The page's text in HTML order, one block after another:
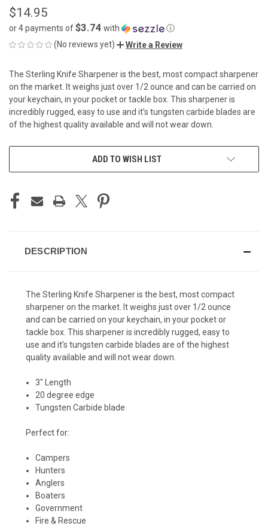
$14.95
or 4 payments of$3.74 with
ⓘ
(No reviews yet)
Write a Review
The Sterling Knife Sharpener is the best, most compact sharpener
on the market. It weighs just over 1/2 ounce and can be carried on
your keychain, in your pocket or tackle box. This sharpener is
incredibly rugged, easy to use and it’s tungsten carbide blades are
of the highest quality available and will not wear down.
ADD TO WISH LIST
DESCRIPTION
The Sterling Knife Sharpener is the best, most compact
sharpener on the market. It weighs just over 1/2 ounce
and can be carried on your keychain, in your pocket or
tackle box. This sharpener is incredibly rugged, easy to
use and it’s tungsten carbide blades are of the highest
quality available and will not wear down.
3″ Length
20 degree edge
Tungsten Carbide blade
Perfect for:
Campers
Hunters
Anglers
Boaters
Government
Fire & Rescue